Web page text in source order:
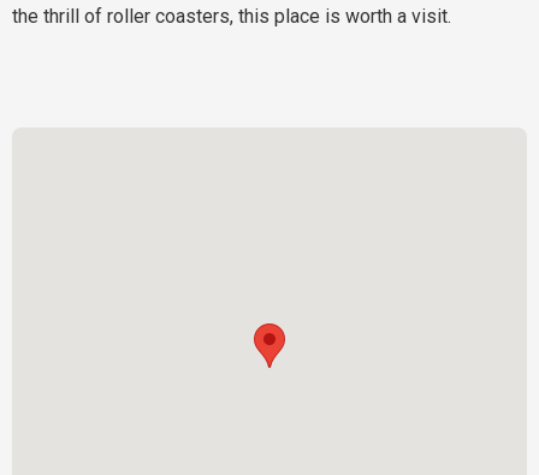
the thrill of roller coasters, this place is worth a visit.